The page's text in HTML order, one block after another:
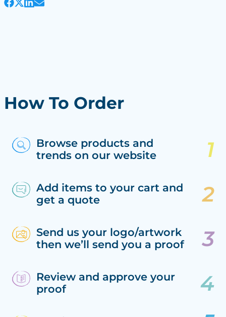
How To Order
Browse products and
trends on our website
Add items to your cart and
get a quote
Send us your logo/artwork
then we’ll send you a proof
Review and approve your
proof